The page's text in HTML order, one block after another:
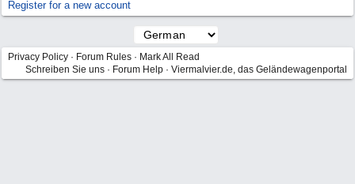
Register for a new account
Privacy Policy · Forum Rules · Mark All Read
Schreiben Sie uns · Forum Help · Viermalvier.de, das Geländewagenportal